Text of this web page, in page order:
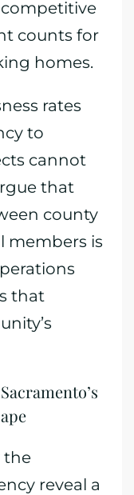
counts for
homes.
rates
to
cannot
that
county
members is
that
the
reveal a